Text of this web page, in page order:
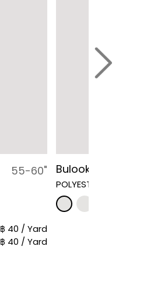
55-60"
฿ 40 / Yard
฿ 40 / Yard
Bulook
POLYESTER 100 %